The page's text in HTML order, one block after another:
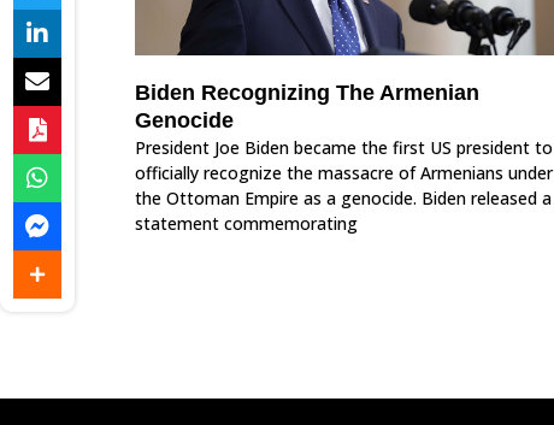
Biden Recognizing The Armenian
Genocide
President Joe Biden became the first US president to
officially recognize the massacre of Armenians under
the Ottoman Empire as a genocide. Biden released a
statement commemorating